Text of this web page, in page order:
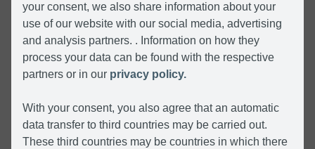
your consent, we also share information about your
use of our website with our social media, advertising
and analysis partners. . Information on how they
process your data can be found with the respective
partners or in our privacy policy.
With your consent, you also agree that an automatic
data transfer to third countries may be carried out.
These third countries may be countries in which there